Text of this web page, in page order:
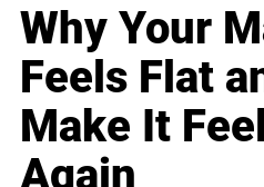
Why Your
Feels Flat
Make It
Again